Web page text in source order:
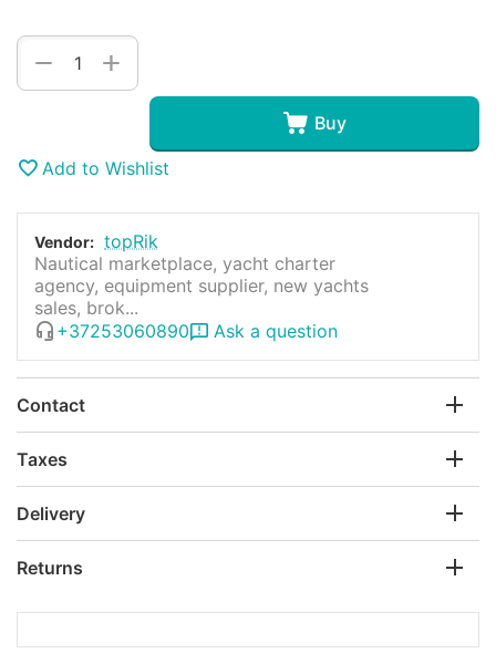
+
−
Buy
Add to Wishlist
Vendor: topRik
Nautical marketplace, yacht charter
agency, equipment supplier, new yachts
sales, brok...
+37253060890
Ask a question
Contact
Taxes
Delivery
Returns